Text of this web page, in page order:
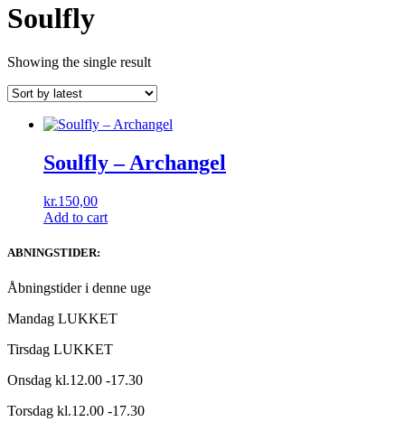
Soulfly
Showing the single result
Soulfly ‎– Archangel
kr.150,00
Add to cart
ABNINGSTIDER:
Åbningstider i denne uge
Mandag LUKKET
Tirsdag LUKKET
Onsdag kl.12.00 -17.30
Torsdag kl.12.00 -17.30